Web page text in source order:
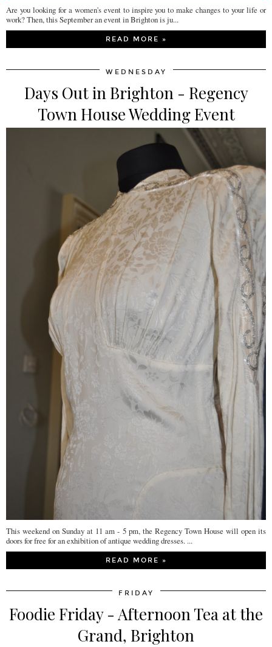
Are you looking for a women's event to inspire you to make changes to your life or
work? Then, this September an event in Brighton is ju...
READ MORE »
WEDNESDAY
Days Out in Brighton - Regency
Town House Wedding Event
This weekend on Sunday at 11 am - 5 pm, the Regency Town House will open its
doors for free for an exhibition of antique wedding dresses. ...
READ MORE »
FRIDAY
Foodie Friday - Afternoon Tea at the
Grand, Brighton